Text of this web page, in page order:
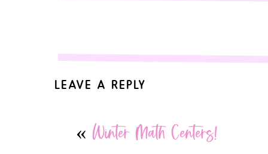
LEAVE A REPLY
Comment*
« Winter Math Centers!